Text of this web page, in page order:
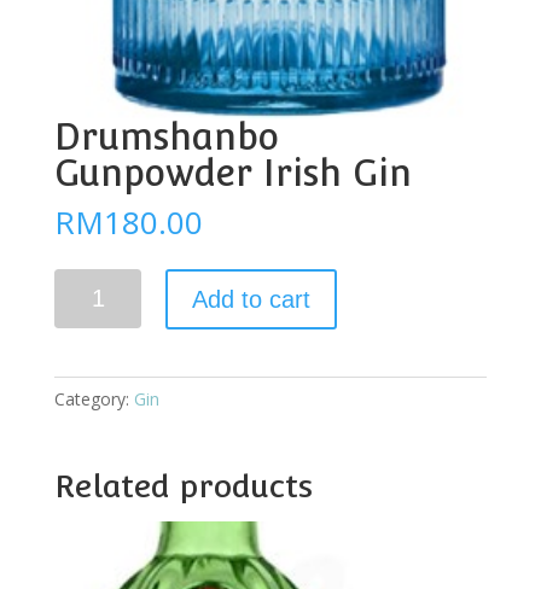
Drumshanbo
Gunpowder Irish Gin
RM180.00
Gunpowder
quantity
Add to cart
Category: Gin
Related products